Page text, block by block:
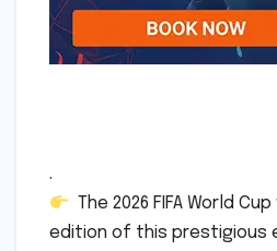
.
The 2026 FIFA World
edition of this prestigious